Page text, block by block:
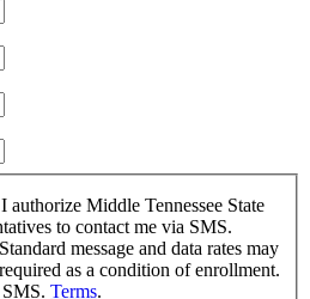
Middle Tennessee State
to contact me via SMS.
message and data rates may
as a condition of enrollment.
Terms.